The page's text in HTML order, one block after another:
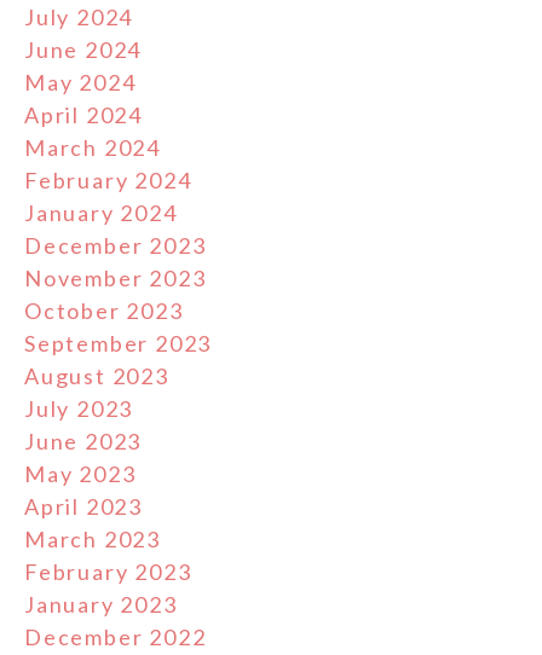
July 2024
June 2024
May 2024
April 2024
March 2024
February 2024
January 2024
December 2023
November 2023
October 2023
September 2023
August 2023
July 2023
June 2023
May 2023
April 2023
March 2023
February 2023
January 2023
December 2022